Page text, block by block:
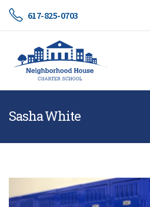
617-825-0703
Sasha White